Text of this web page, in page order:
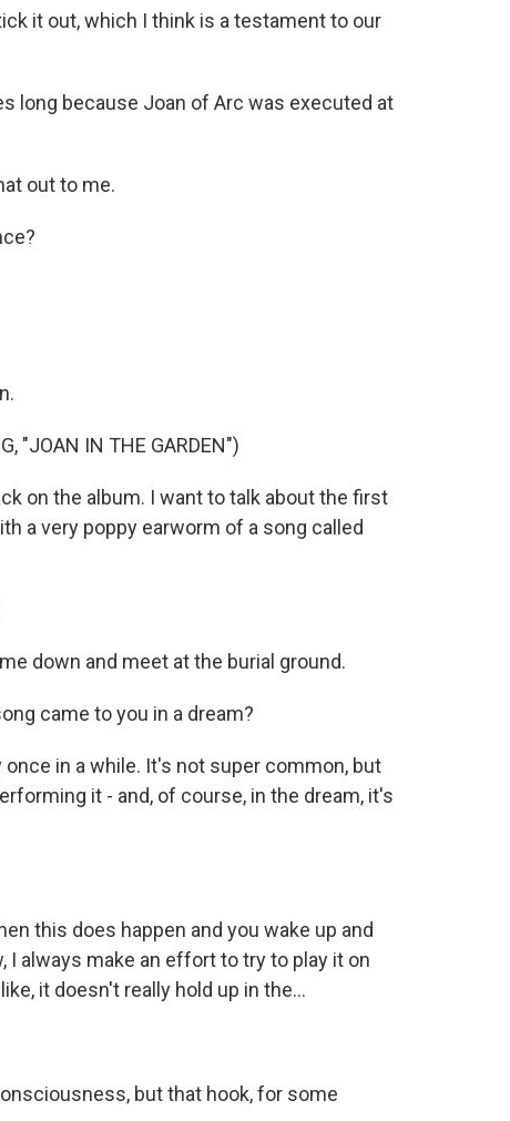
it out, which I think is a testament to our
long because Joan of Arc was executed at
out to me.
"JOAN IN THE GARDEN")
on the album. I want to talk about the first
a very poppy earworm of a song called
down and meet at the burial ground.
came to you in a dream?
once in a while. It's not super common, but
it - and, of course, in the dream, it's
this does happen and you wake up and
I always make an effort to try to play it on
it doesn't really hold up in the...
but that hook, for some